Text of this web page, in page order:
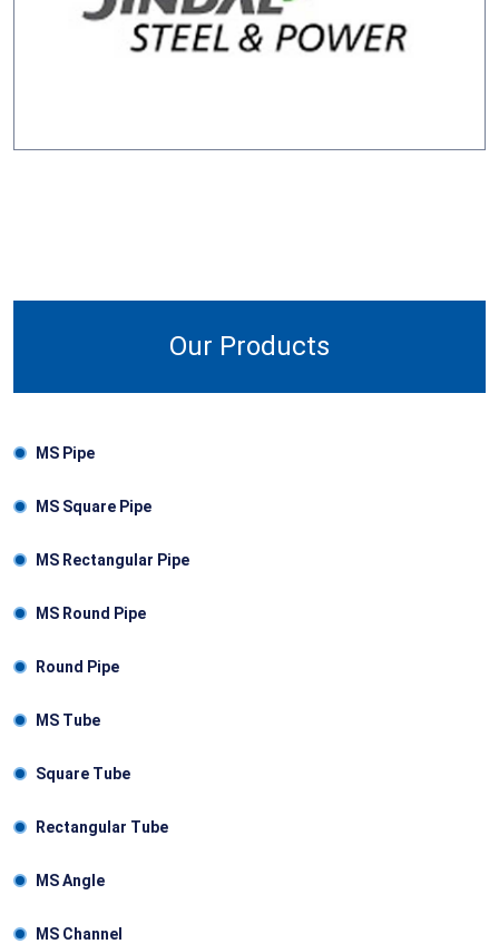
Our Products
MS Pipe
MS Square Pipe
MS Rectangular Pipe
MS Round Pipe
Round Pipe
MS Tube
Square Tube
Rectangular Tube
MS Angle
MS Channel